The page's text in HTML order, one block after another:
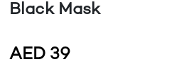
Black Mask
AED 39